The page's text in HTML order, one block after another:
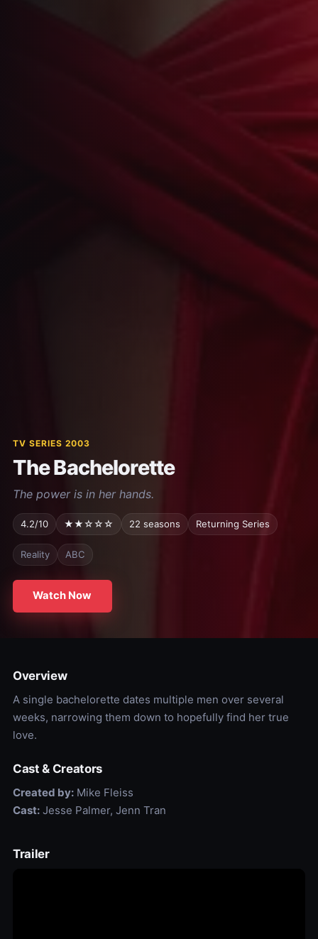
TV SERIES 2003
The Bachelorette
The power is in her hands.
4.2/10 ★★☆☆☆ 22 seasons Returning Series
Reality ABC
Watch Now
Overview
A single bachelorette dates multiple men over several
weeks, narrowing them down to hopefully find her true
love.
Cast & Creators
Created by:Mike Fleiss
Cast:Jesse Palmer, Jenn Tran
Trailer